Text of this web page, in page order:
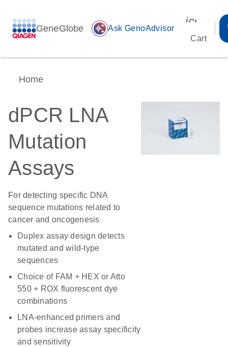
GeneGlobe auto_awesome Ask GenoAdvisor
Cart
Home
dPCR LNA
Mutation
Assays
For detecting specific DNA
sequence mutations related to
cancer and oncogenesis
Duplex assay design detects
mutated and wild-type
sequences
Choice of FAM + HEX or Atto
550 + ROX fluorescent dye
combinations
LNA-enhanced primers and
probes increase assay specificity
and sensitivity